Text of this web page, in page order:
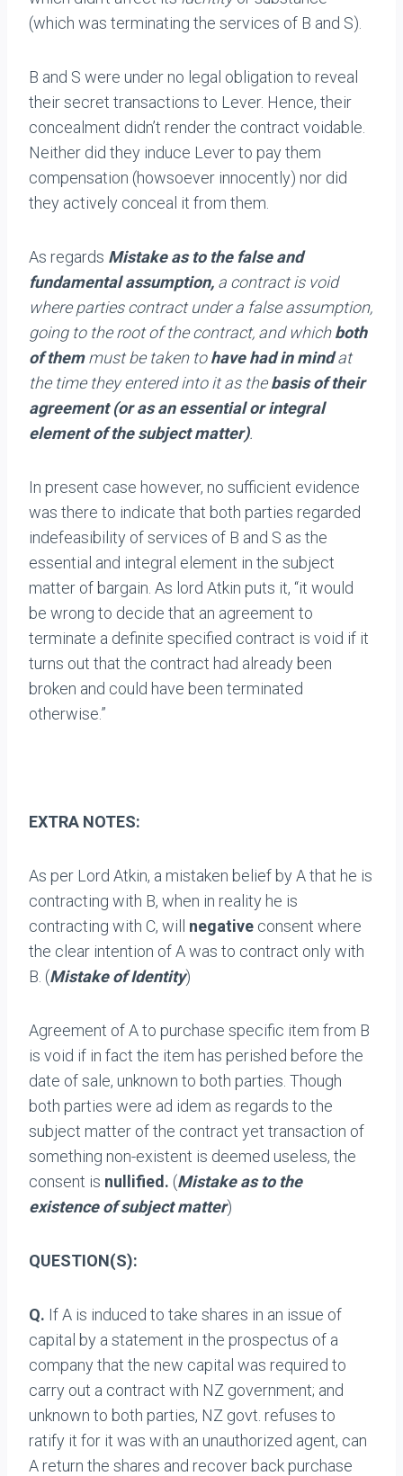
(which was terminating the services of B and S).
B and S were under no legal obligation to reveal
their secret transactions to Lever. Hence, their
concealment didn’t render the contract voidable.
Neither did they induce Lever to pay them
compensation (howsoever innocently) nor did
they actively conceal it from them.
As regards Mistake as to the false and
fundamental assumption, a contract is void
where parties contract under a false assumption,
going to the root of the contract, and whichboth
of themmust be taken tohave had in mindat
the time they entered into it as thebasis of their
agreement (or as an essential or integral
element of the subject matter).
In present case however, no sufficient evidence
was there to indicate that both parties regarded
indefeasibility of services of B and S as the
essential and integral element in the subject
matter of bargain. As lord Atkin puts it, “it would
be wrong to decide that an agreement to
terminate a definite specified contract is void if it
turns out that the contract had already been
broken and could have been terminated
otherwise.”
EXTRA NOTES:
As per Lord Atkin, a mistaken belief by A that he is
contracting with B, when in reality he is
contracting with C, will negative consent where
the clear intention of A was to contract only with
B. (Mistake of Identity)
Agreement of A to purchase specific item from B
is void if in fact the item has perished before the
date of sale, unknown to both parties. Though
both parties were ad idem as regards to the
subject matter of the contract yet transaction of
something non-existent is deemed useless, the
consent is nullified. (Mistake as to the
existence of subject matter)
QUESTION(S):
Q. If A is induced to take shares in an issue of
capital by a statement in the prospectus of a
company that the new capital was required to
carry out a contract with NZ government; and
unknown to both parties, NZ govt. refuses to
ratify it for it was with an unauthorized agent, can
A return the shares and recover back purchase